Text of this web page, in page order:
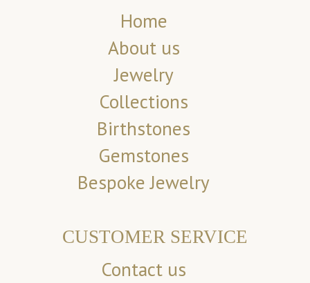
Home
About us
Jewelry
Collections
Birthstones
Gemstones
Bespoke Jewelry
CUSTOMER SERVICE
Contact us